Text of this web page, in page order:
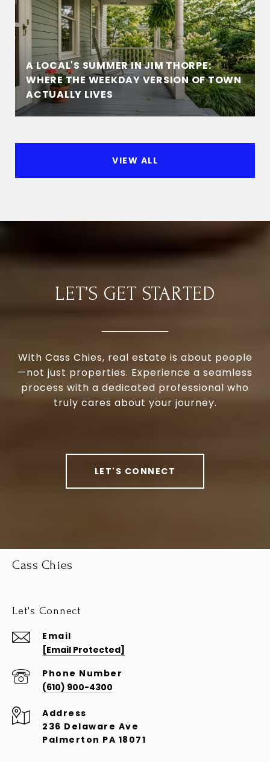
A LOCAL'S SUMMER IN JIM THORPE:
WHERE THE WEEKDAY VERSION OF TOWN
ACTUALLY LIVES
VIEW ALL
LET’S GET STARTED
With Cass Chies, real estate is about people
—not just properties. Experience a seamless
process with a dedicated professional who
truly cares about your journey.
LET'S CONNECT
Cass Chies
Let's Connect
Email
[email Protected]
Phone Number
(610) 900-4300
Address
236 Delaware Ave
Palmerton PA 18071